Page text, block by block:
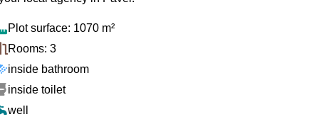
Plot surface: 1070 m²
Rooms: 3
inside bathroom
inside toilet
well